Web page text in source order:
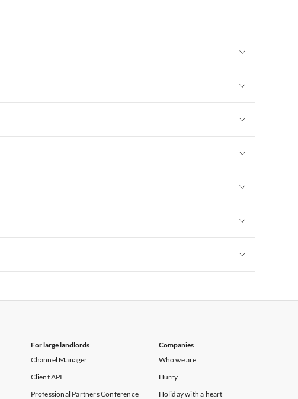
For large landlords
Channel Manager
Client API
Professional Partners Conference
Companies
Who we are
Hurry
Holiday with a heart